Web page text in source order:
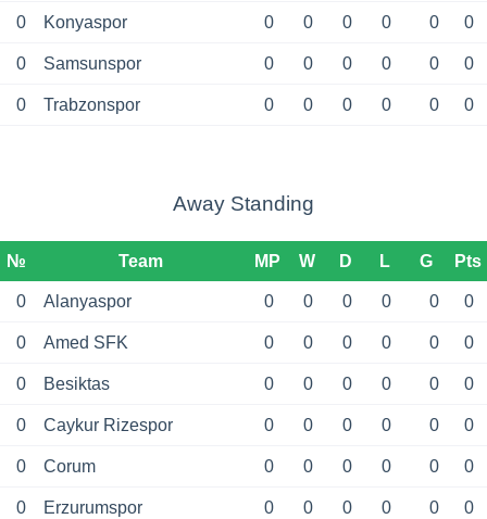
0 Konyaspor 0 0 0 0 0 0
0 Samsunspor 0 0 0 0 0 0
0 Trabzonspor 0 0 0 0 0 0
Away Standing
№ Team MP W D L G Pts
0 Alanyaspor 0 0 0 0 0 0
0 Amed SFK 0 0 0 0 0 0
0 Besiktas 0 0 0 0 0 0
0 Caykur Rizespor 0 0 0 0 0 0
0 Corum 0 0 0 0 0 0
0 Erzurumspor 0 0 0 0 0 0